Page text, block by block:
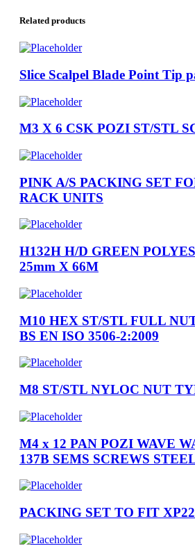
Related products
Slice Scalpel Blade Point Tip
M3 X 6 CSK POZI ST/STL
PINK A/S PACKING SET
RACK UNITS
H132H H/D GREEN
25mm X 66M
M10 HEX ST/STL FULL
BS EN ISO 3506-2:2009
M8 ST/STL NYLOC NUT
M4 x 12 PAN POZI WAVE
137B SEMS SCREWS
PACKING SET TO FIT